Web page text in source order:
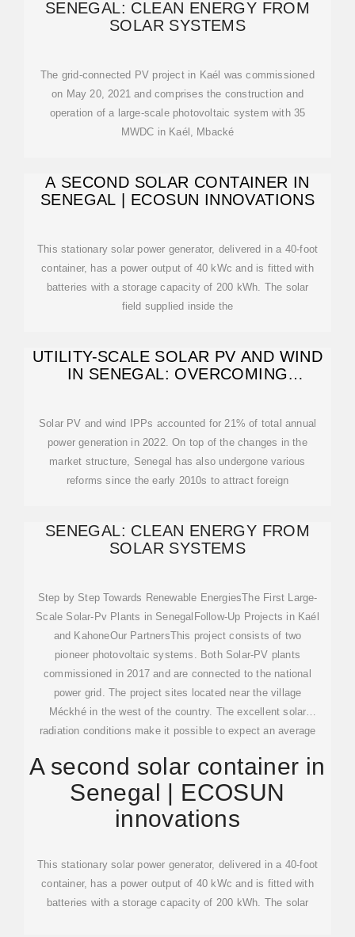
SENEGAL: CLEAN ENERGY FROM
SOLAR SYSTEMS
The grid-connected PV project in Kaél was commissioned
on May 20, 2021 and comprises the construction and
operation of a large-scale photovoltaic system with 35
MWDC in Kaél, Mbacké
A SECOND SOLAR CONTAINER IN
SENEGAL | ECOSUN INNOVATIONS
This stationary solar power generator, delivered in a 40-foot
container, has a power output of 40 kWc and is fitted with
batteries with a storage capacity of 200 kWh. The solar
field supplied inside the
UTILITY-SCALE SOLAR PV AND WIND
IN SENEGAL: OVERCOMING
Solar PV and wind IPPs accounted for 21% of total annual
power generation in 2022. On top of the changes in the
market structure, Senegal has also undergone various
reforms since the early 2010s to attract foreign
SENEGAL: CLEAN ENERGY FROM
SOLAR SYSTEMS
Step by Step Towards Renewable EnergiesThe First Large-
Scale Solar-Pv Plants in SenegalFollow-Up Projects in Kaél
and KahoneOur PartnersThis project consists of two
pioneer photovoltaic systems. Both Solar-PV plants
commissioned in 2017 and are connected to the national
power grid. The project sites located near the village
Méckhé in the west of the country. The excellent solar
radiation conditions make it possible to expect an average
on atmosfair ecosuninnovations
A second solar container in
Senegal | ECOSUN
innovations
This stationary solar power generator, delivered in a 40-foot
container, has a power output of 40 kWc and is fitted with
batteries with a storage capacity of 200 kWh. The solar